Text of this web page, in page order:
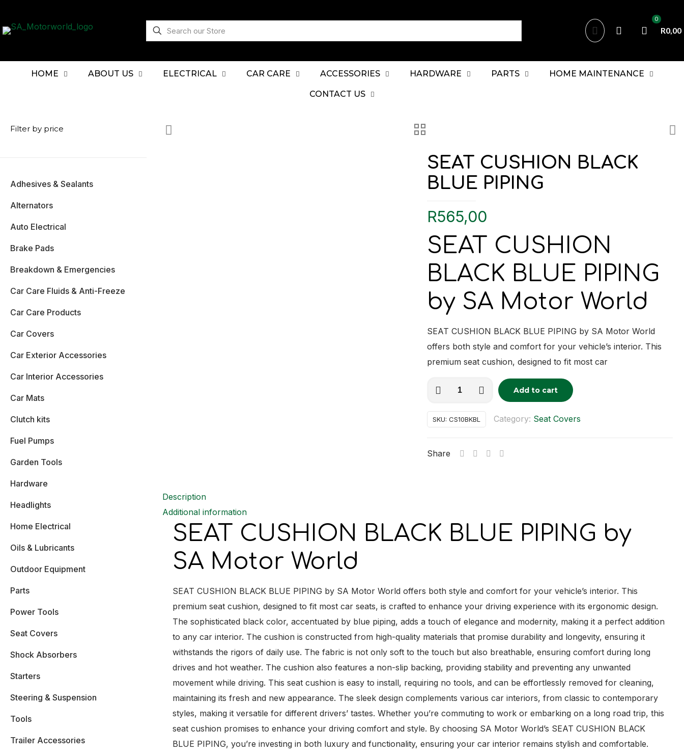
0
R0,00
HOME ABOUT US ELECTRICAL CAR CARE ACCESSORIES HARDWARE PARTS HOME MAINTENANCE
CONTACT US
SEAT CUSHION BLACK
BLUE PIPING
R565,00
SEAT CUSHION
BLACK BLUE PIPING
by SA Motor World
SEAT CUSHION BLACK BLUE PIPING by SA Motor World
offers both style and comfort for your vehicle’s interior. This
premium seat cushion, designed to fit most car
SEAT
BLACK
BLUE
Add to cart
SKU: CS10BKBL Category: Seat Covers
Share
Description
Additional information
SEAT CUSHION BLACK BLUE PIPING by
SA Motor World
SEAT CUSHION BLACK BLUE PIPING by SA Motor World offers both style and comfort for your vehicle’s interior. This
premium seat cushion, designed to fit most car seats, is crafted to enhance your driving experience with its ergonomic design.
The sophisticated black color, accentuated by blue piping, adds a touch of elegance and modernity, making it a perfect addition
to any car interior. The cushion is constructed from high-quality materials that promise durability and longevity, ensuring it
withstands the rigors of daily use. The fabric is not only soft to the touch but also breathable, ensuring comfort during long
drives and hot weather. The cushion also features a non-slip backing, providing stability and preventing any unwanted
movement while driving. This seat cushion is easy to install, requiring no tools, and can be effortlessly removed for cleaning,
maintaining its fresh and new appearance. The sleek design complements various car interiors, from classic to contemporary
styles, making it versatile for different drivers’ tastes. Whether you’re commuting to work or embarking on a long road trip, this
seat cushion promises to enhance your driving comfort and style. By choosing SA Motor World’s SEAT CUSHION BLACK
BLUE PIPING, you’re investing in both luxury and functionality, ensuring your car interior remains stylish and comfortable.
Filter by price
Adhesives & Sealants
Alternators
Auto Electrical
Brake Pads
Breakdown & Emergencies
Car Care Fluids & Anti-Freeze
Car Care Products
Car Covers
Car Exterior Accessories
Car Interior Accessories
Car Mats
Clutch kits
Fuel Pumps
Garden Tools
Hardware
Headlights
Home Electrical
Oils & Lubricants
Outdoor Equipment
Parts
Power Tools
Seat Covers
Shock Absorbers
Starters
Steering & Suspension
Tools
Trailer Accessories